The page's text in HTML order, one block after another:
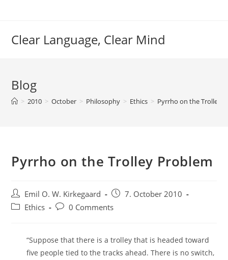
Clear Language, Clear Mind
Blog
> 2010 > October > Philosophy > Ethics > Pyrrho on the Trolley
Pyrrho on the Trolley Problem
Post
author:
Emil O. W. Kirkegaard
Post
published:
7. October 2010
PostEthics
Post0 Comments
“Suppose that there is a trolley that is headed toward
five people tied to the tracks ahead. There is no switch,